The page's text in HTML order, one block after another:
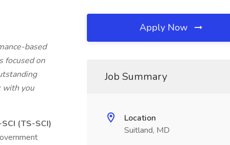
based
focused on
with you
(TS-SCI)
Apply Now
Job Summary
Location
Suitland, MD